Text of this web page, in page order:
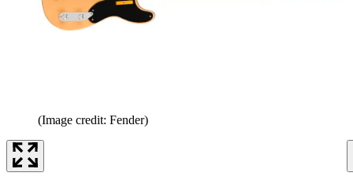
(Image credit: Fender)